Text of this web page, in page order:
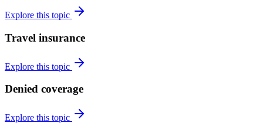
Explore this topic
Travel insurance
Explore this topic
Denied coverage
Explore this topic